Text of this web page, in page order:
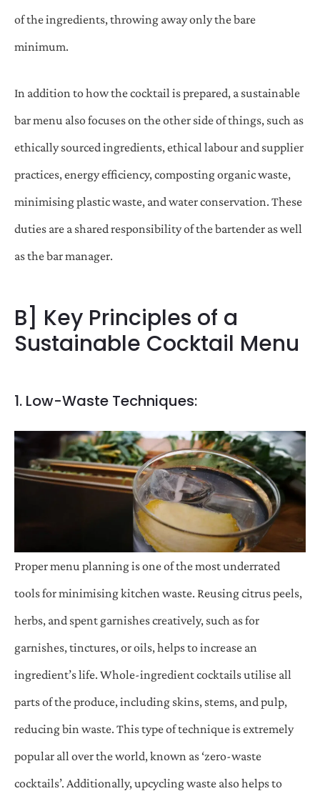
of the ingredients, throwing away only the bare
minimum.
In addition to how the cocktail is prepared, a sustainable
bar menu also focuses on the other side of things, such as
ethically sourced ingredients, ethical labour and supplier
practices, energy efficiency, composting organic waste,
minimising plastic waste, and water conservation. These
duties are a shared responsibility of the bartender as well
as the bar manager.
B] Key Principles of a
Sustainable Cocktail Menu
1. Low-Waste Techniques:
Proper menu planning is one of the most underrated
tools for minimising kitchen waste. Reusing citrus peels,
herbs, and spent garnishes creatively, such as for
garnishes, tinctures, or oils, helps to increase an
ingredient’s life. Whole-ingredient cocktails utilise all
parts of the produce, including skins, stems, and pulp,
reducing bin waste. This type of technique is extremely
popular all over the world, known as ‘zero-waste
cocktails’. Additionally, upcycling waste also helps to